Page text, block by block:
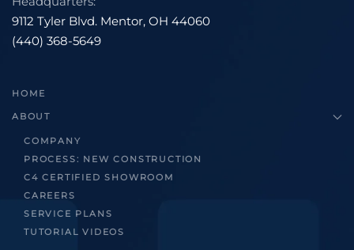
9112 Tyler Blvd. Mentor, OH 44060
(440) 368-5649
HOME
ABOUT
COMPANY
PROCESS: NEW CONSTRUCTION
C4 CERTIFIED SHOWROOM
CAREERS
SERVICE PLANS
TUTORIAL VIDEOS